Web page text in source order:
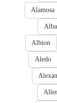
Alamosa
Albion
Aledo